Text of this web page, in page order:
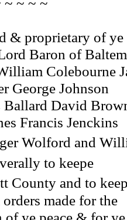
& proprietary of
Baron of
Colebourne
George Johnson
David
Francis Jenckins
Wolford and
to keepe
County and to
made for the